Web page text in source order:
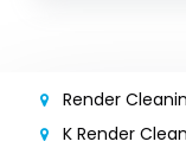
Render
K Render